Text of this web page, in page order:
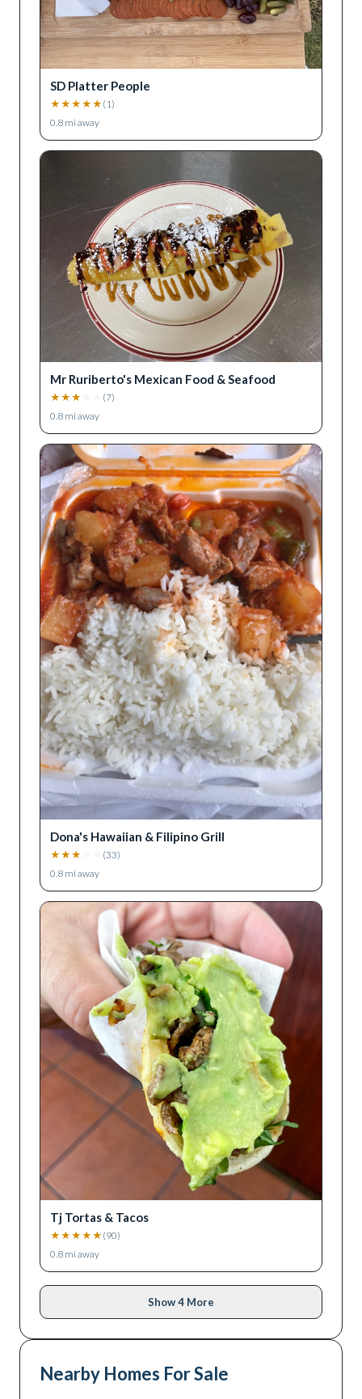
SD Platter People
★ ★ ★ ★ ★ ( 1)
0.8 mi away
Mr Ruriberto's Mexican Food & Seafood
★ ★ ★ (7)
0.8 mi away
Dona's Hawaiian & Filipino Grill
★ ★ ★ (33)
0.8 mi away
Tj Tortas & Tacos
★ ★ ★ ★ ★ (90)
0.8 mi away
Show 4 More
Nearby Homes For Sale